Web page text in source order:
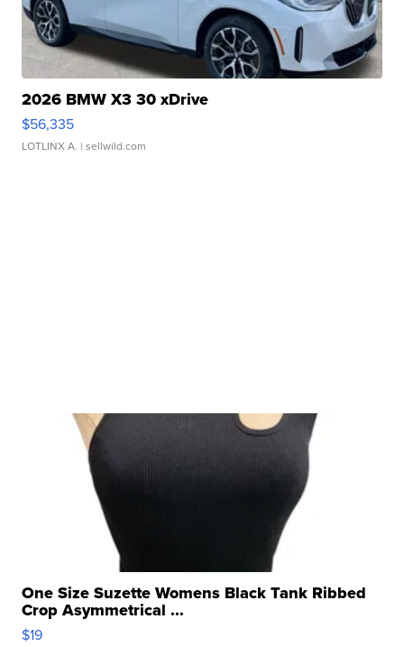
2026 BMW X3 30 xDrive
$56,335
LOTLINX A. | sellwild.com
One Size Suzette Womens Black Tank Ribbed
Crop Asymmetrical ...
$19